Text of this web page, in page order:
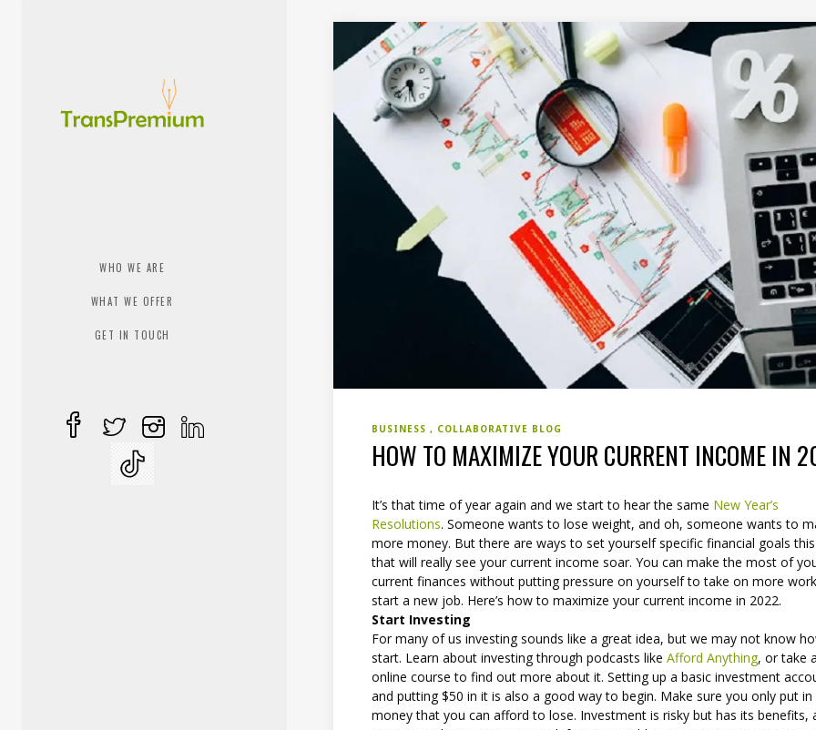
WHO WE ARE
WHAT WE OFFER
GET IN TOUCH
BUSINESS COLLABORATIVE BLOG
HOW TO MAXIMIZE YOUR CURRENT INCOME IN
It’s that time of year again and we start to hear the same New Year’s
Resolutions. Someone wants to lose weight, and oh, someone wants to
more money. But there are ways to set yourself specific financial goals
that will really see your current income soar. You can make the most of
current finances without putting pressure on yourself to take on more
start a new job. Here’s how to maximize your current income in 2022.
Start Investing
For many of us investing sounds like a great idea, but we may not know
start. Learn about investing through podcasts likeAfford Anything, or take
online course to find out more about it. Setting up a basic investment
and putting $50 in it is also a good way to begin. Make sure you only put in
money that you can afford to lose. Investment is risky but has its benefits,